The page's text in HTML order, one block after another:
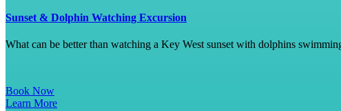
Sunset & Dolphin Watching Excursion
What can be better than watching a Key West sunset with dolphins
Book Now
Learn More